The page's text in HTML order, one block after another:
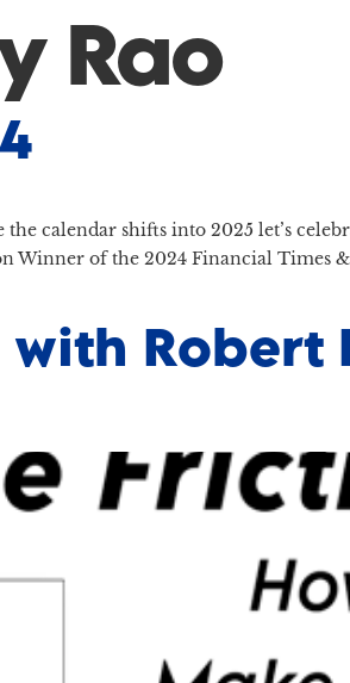
Rao
the calendar shifts into 2025 let’s
Winner of the 2024 Financial Times
Robert